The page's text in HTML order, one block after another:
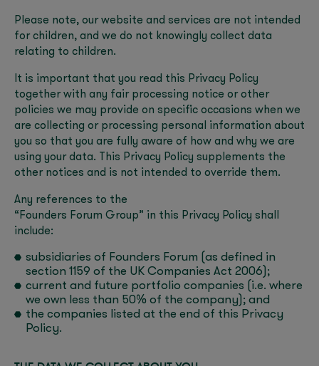
Please note, our website and services are not intended
for children, and we do not knowingly collect data
relating to children.
It is important that you read this Privacy Policy
together with any fair processing notice or other
policies we may provide on specific occasions when we
are collecting or processing personal information about
you so that you are fully aware of how and why we are
using your data. This Privacy Policy supplements the
other notices and is not intended to override them.
Any references to the
“Founders Forum Group” in this Privacy Policy shall
include:
subsidiaries of Founders Forum (as defined in
section 1159 of the UK Companies Act 2006);
current and future portfolio companies (i.e. where
we own less than 50% of the company); and
the companies listed at the end of this Privacy
Policy.